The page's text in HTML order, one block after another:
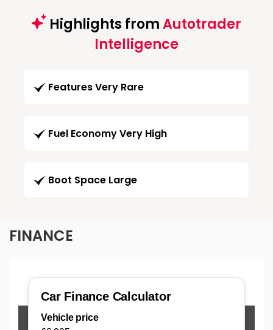
Highlights fromAutotrader
Intelligence
Features Very Rare
Fuel Economy Very High
Boot Space Large
FINANCE